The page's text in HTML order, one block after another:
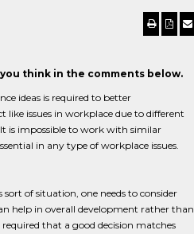
think in the comments below.
ideas is required to better
issues in workplace due to different
is impossible to work with similar
in any type of workplace issues.
of situation, one needs to consider
help in overall development rather than
that a good decision matches